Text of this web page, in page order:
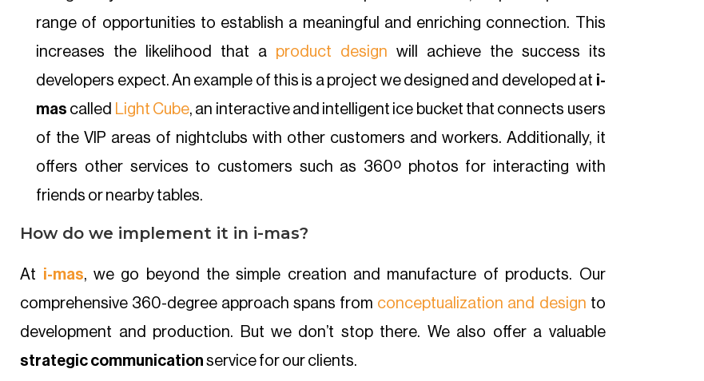
range of opportunities to establish a meaningful and enriching connection. This
increases the likelihood that a product design will achieve the success its
developers expect. An example of this is a project we designed and developed at i-
mas called Light Cube, an interactive and intelligent ice bucket that connects users
of the VIP areas of nightclubs with other customers and workers. Additionally, it
offers other services to customers such as 360º photos for interacting with
friends or nearby tables.
How do we implement it in i-mas?
At i-mas, we go beyond the simple creation and manufacture of products. Our
comprehensive 360-degree approach spans from conceptualization and design to
development and production. But we don’t stop there. We also offer a valuable
strategic communication service for our clients.